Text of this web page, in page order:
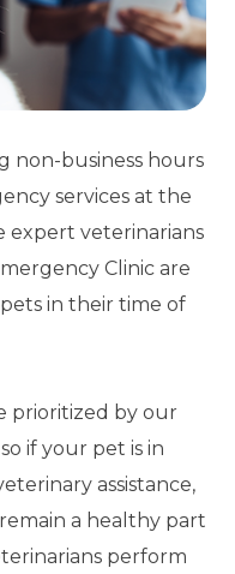
non-business hours
services at the
expert veterinarians
Clinic are
in their time of
prioritized by our
if your pet is in
assistance,
a healthy part
perform